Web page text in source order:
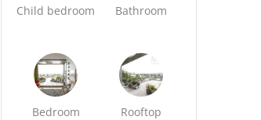
Child bedroom Bathroom
Bedroom Rooftop